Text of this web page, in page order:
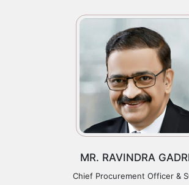
MR. RAVINDRA
Chief Procurement Officer &